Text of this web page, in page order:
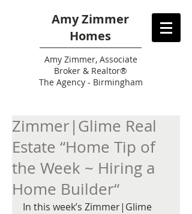
Amy Zimmer
Homes
AmyZimmer, Associate
Broker & Realtor®
The Agency - Birmingham
Zimmer|Glime Real
Estate “Home Tip of
the Week ~ Hiring a
Home Builder“
In this week’s Zimmer|Glime